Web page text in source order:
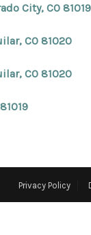
City, CO 81019
CO 81020
CO 81020
Privacy Policy